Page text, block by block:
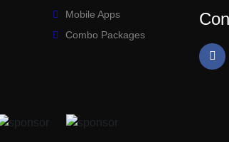
Mobile Apps
Combo Packages